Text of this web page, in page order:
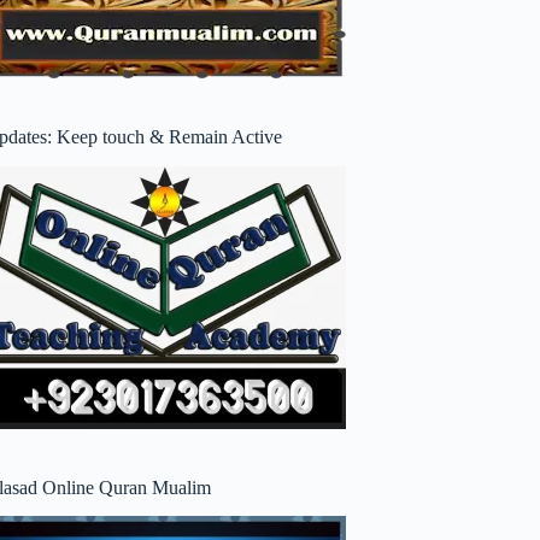
Keep touch & Remain Active
Online Quran Mualim